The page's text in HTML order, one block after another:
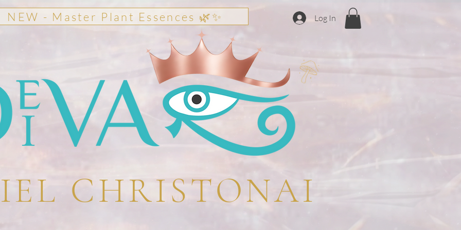
Log In
CHRISTONAI
NEW - Master Plant Essences 🌿✨